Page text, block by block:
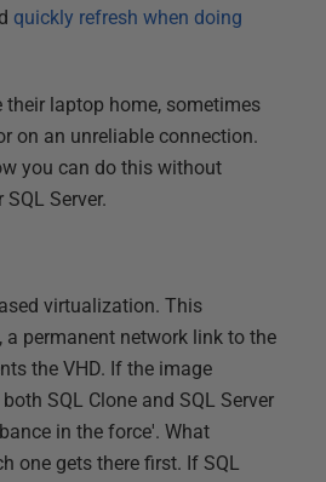
quickly refresh when doing
laptop home, sometimes
on an unreliable connection.
you can do this without
Server.
virtualization. This
a permanent network link to the
the VHD. If the image
SQL Clone and SQL Server
in the force'. What
one gets there first. If SQL